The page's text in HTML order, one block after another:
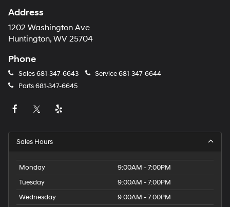
Address
1202 Washington Ave
Huntington, WV 25704
Phone
Sales681-347-6643 Service681-347-6644
Parts681-347-6645
Sales Hours
Monday
9:00AM - 7:00PM
Tuesday
9:00AM - 7:00PM
Wednesday
9:00AM - 7:00PM